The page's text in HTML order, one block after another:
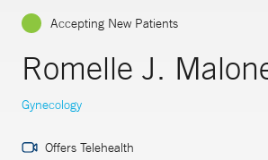
Accepting New Patients
Romelle J.
Gynecology
Offers Telehealth